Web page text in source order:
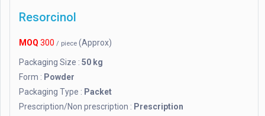
Resorcinol
MOQ 300 / piece (Approx)
Packaging Size : 50 kg
Form : Powder
Packaging Type : Packet
Prescription/Non prescription : Prescription